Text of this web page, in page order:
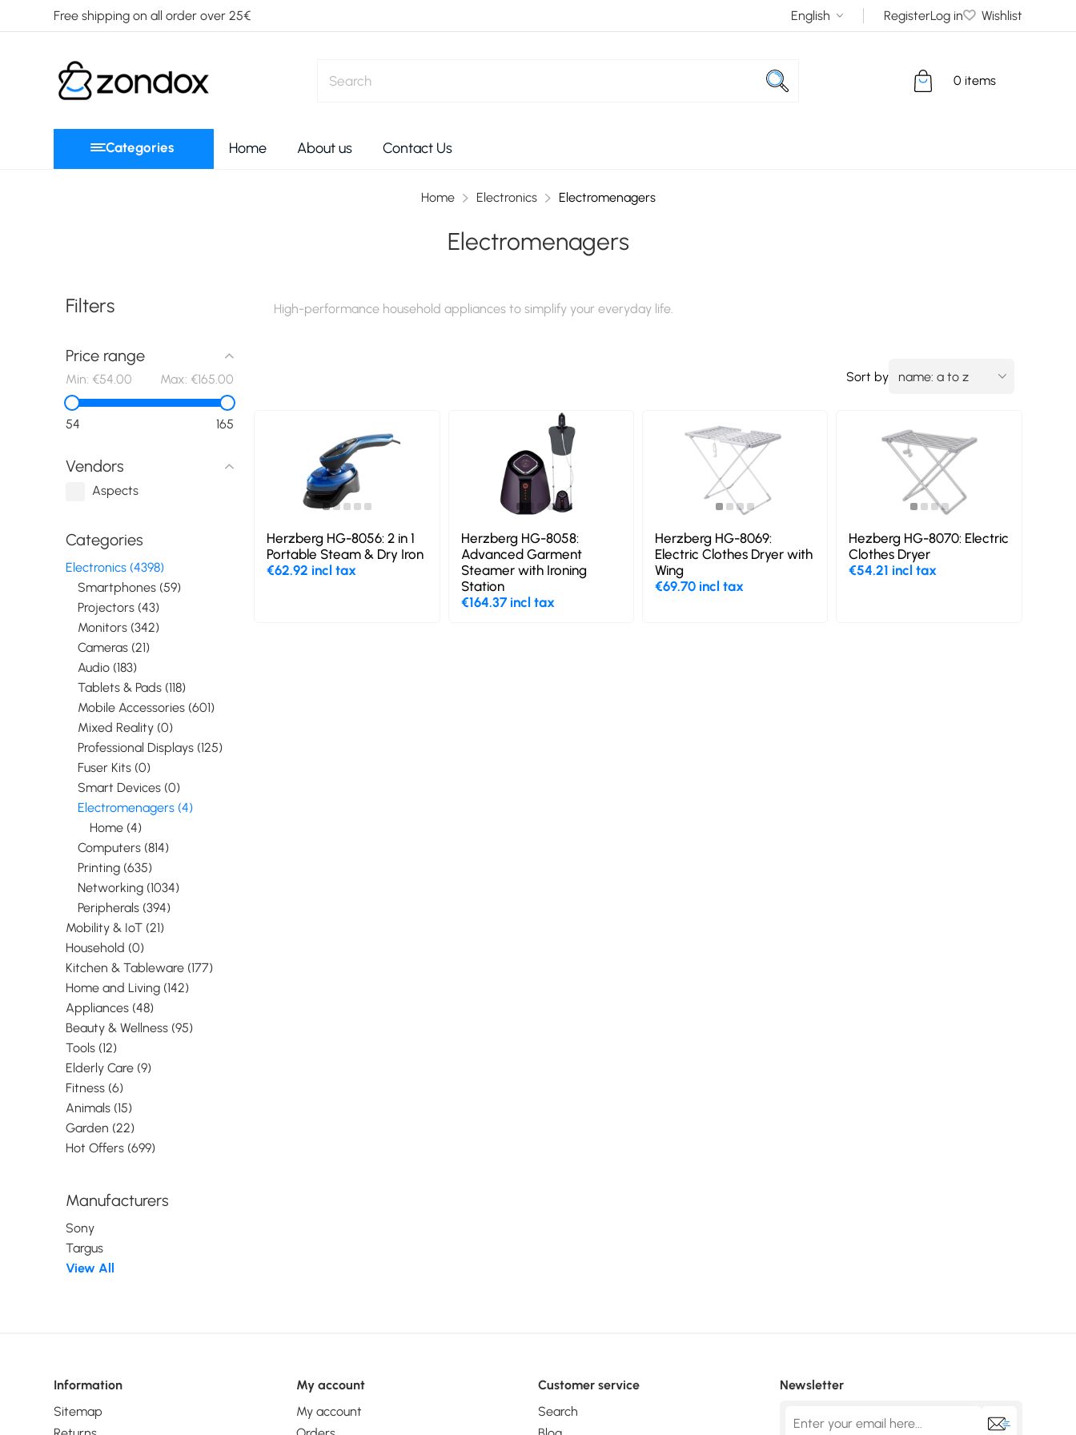
Free shipping on all order over 25€ RegisterLog in Wishlist
0 items
Categories Home About us Contact Us
Home Electronics Electromenagers
Filters
Price range
Min: €54.00 Max: €165.00
54 165
Vendors
Aspects
Categories
Electronics (4398)
Smartphones (59)
Projectors (43)
Monitors (342)
Cameras (21)
Audio (183)
Tablets & Pads (118)
Mobile Accessories (601)
Mixed Reality (0)
Professional Displays (125)
Fuser Kits (0)
Smart Devices (0)
Electromenagers (4)
Home (4)
Computers (814)
Printing (635)
Networking (1034)
Peripherals (394)
Mobility & IoT (21)
Household (0)
Kitchen & Tableware (177)
Home and Living (142)
Appliances (48)
Beauty & Wellness (95)
Tools (12)
Elderly Care (9)
Fitness (6)
Animals (15)
Garden (22)
Hot Offers (699)
Manufacturers
Sony
Targus
View All
Electromenagers
High-performance household appliances to simplify your everyday life.
Sort by
Herzberg HG-8056: 2 in 1
Portable Steam & Dry Iron
€62.92 incl tax
Herzberg HG-8058:
Advanced Garment
Steamer with Ironing
Station
€164.37 incl tax
Herzberg HG-8069:
Electric Clothes Dryer with
Wing
€69.70 incl tax
Hezberg HG-8070: Electric
Clothes Dryer
€54.21 incl tax
Information
Sitemap
My account
My account
Customer service
Search
Newsletter